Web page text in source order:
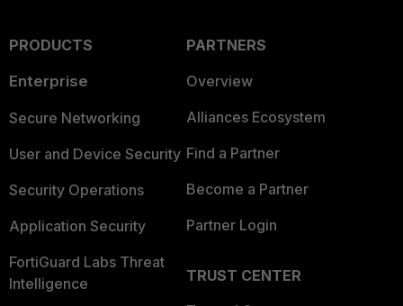
PRODUCTS
Enterprise
Secure Networking
User and Device Security
Security Operations
Application Security
FortiGuard Labs Threat
Intelligence
PARTNERS
Overview
Alliances Ecosystem
Find a Partner
Become a Partner
Partner Login
TRUST CENTER